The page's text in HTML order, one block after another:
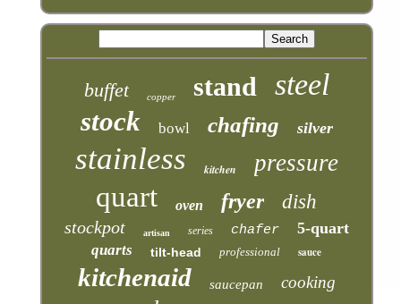
buffet copper stand steel
stock bowl chafing silver
stainless kitchen pressure
quart oven fryer dish
stockpot artisan series chafer 5-quart
quarts tilt-head professional sauce
kitchenaid saucepan cooking